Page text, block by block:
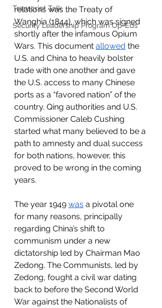
Transcript Talk
Security Leadership Program Op-Eds
relations was the Treaty of
Wanghia (1844), which was signed
shortly after the infamous Opium
Wars. This document allowed the
U.S. and China to heavily bolster
trade with one another and gave
the U.S. access to many Chinese
ports as a “favored nation” of the
country. Qing authorities and U.S.
Commissioner Caleb Cushing
started what many believed to be a
path to amnesty and dual success
for both nations, however, this
proved to be wrong in the coming
years.
The year 1949 was a pivotal one
for many reasons, principally
regarding China’s shift to
communism under a new
dictatorship led by Chairman Mao
Zedong. The Communists, led by
Zedong, fought a civil war dating
back to before the Second World
War against the Nationalists of